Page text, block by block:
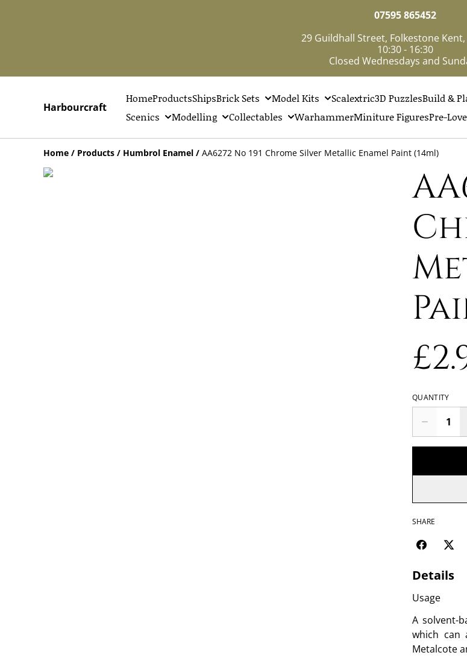
07595 865452
29 Guildhall Street, Folkestone Kent,
10:30 - 16:30
Closed Wednesdays and
Harbourcraft
HomeProductsShipsBrick Sets Model Kits Scalextric3D PuzzlesBuild &
Scenics
Modelling Collectables WarhammerMiniture FiguresPre-
Home / Products / Humbrol Enamel / AA6272 No 191 Chrome Silver Metallic Enamel Paint (14ml)
QUANTITY
SHARE
Details
Usage
A solvent-
which can
Metalcote